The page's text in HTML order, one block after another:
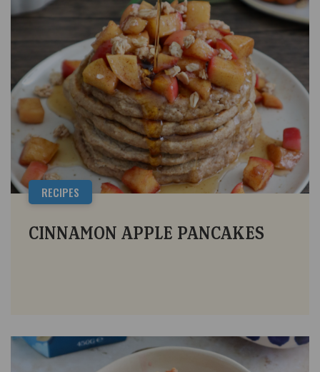
RECIPES
CINNAMON APPLE PANCAKES